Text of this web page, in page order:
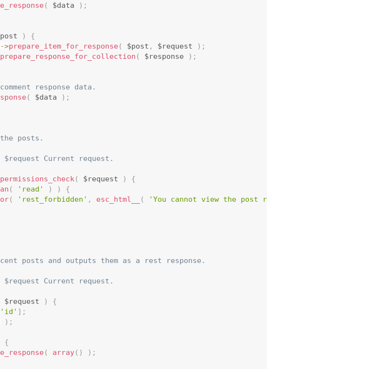
( $data ) ;
)
{
->prepare_item_for_response ( $post , $request ) ;
prepare_response_for_collection ( $response ) ;
response data.
( $data ) ;
posts.
Current request.
( $request )
{
( 'read' ) )
{
( 'rest_forbidden' , esc_html__ ( 'You cannot view the post resource.'
posts and outputs them as a rest response.
Current request.
$request )
{
'id' ] ;
) ;
{
( array( ) ) ;